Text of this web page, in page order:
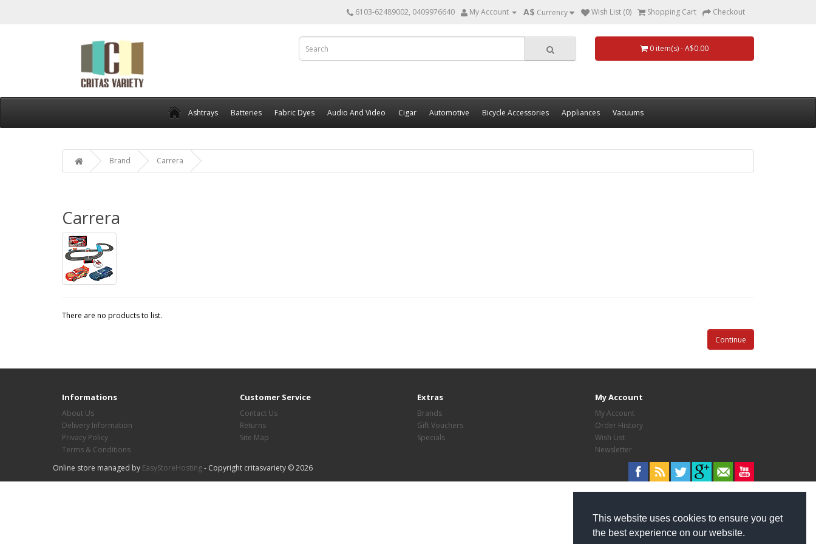
This website uses cookies to ensure you get
the best experience on our website.
6103-62489002, 0409976640 My Account A$ Currency Wish List (0) Shopping Cart Checkout
0 item(s) - A$0.00
Ashtrays Batteries Fabric Dyes Audio And Video Cigar Automotive Bicycle Accessories Appliances Vacuums
Brand Carrera
Carrera
There are no products to list.
Continue
Informations
About Us
Delivery Information
Privacy Policy
Terms & Conditions
Customer Service
Contact Us
Returns
Site Map
Extras
Brands
Gift Vouchers
Specials
My Account
My Account
Order History
Wish List
Newsletter
Online store managed by EasyStoreHosting- Copyright critasvariety © 2026